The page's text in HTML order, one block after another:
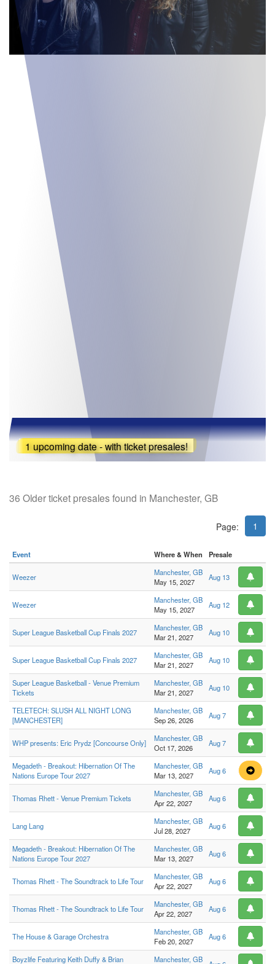
1 upcoming date - with ticket presales!
36 Older ticket presales found in Manchester, GB
Page: 1
Event Where & When Presale
Weezer
Manchester, GB
May 15, 2027
Aug 13
Weezer
Manchester, GB
May 15, 2027
Aug 12
Super League Basketball Cup Finals 2027
Manchester, GB
Mar 21, 2027
Aug 10
Super League Basketball Cup Finals 2027
Manchester, GB
Mar 21, 2027
Aug 10
Super League Basketball - Venue Premium
Tickets
Manchester, GB
Mar 21, 2027
Aug 10
TELETECH: SLUSH ALL NIGHT LONG
[MANCHESTER]
Manchester, GB
Sep 26, 2026
Aug 7
WHP presents: Eric Prydz [Concourse Only]
Manchester, GB
Oct 17, 2026
Aug 7
Megadeth - Breakout: Hibernation Of The
Nations Europe Tour 2027
Manchester, GB
Mar 13, 2027
Aug 6
Thomas Rhett - Venue Premium Tickets
Manchester, GB
Apr 22, 2027
Aug 6
Lang Lang
Manchester, GB
Jul 28, 2027
Aug 6
Megadeth - Breakout: Hibernation Of The
Nations Europe Tour 2027
Manchester, GB
Mar 13, 2027
Aug 6
Thomas Rhett - The Soundtrack to Life Tour
Manchester, GB
Apr 22, 2027
Aug 6
Thomas Rhett - The Soundtrack to Life Tour
Manchester, GB
Apr 22, 2027
Aug 6
The House & Garage Orchestra
Manchester, GB
Feb 20, 2027
Aug 6
Boyzlife Featuring Keith Duffy & Brian Manchester, GB